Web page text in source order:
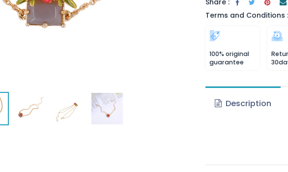
Share :
Terms and Conditions :
100% original
guarantee
Description